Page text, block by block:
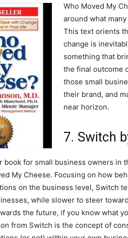
Who Moved My
around what
This text orients
change is
something that
the final outcome
those small
their brand, and
near horizon.
7. Switch
book for small business owners in
My Cheese. Focusing on how
on the business level, Switch
while slower to steer
the future, if you know what
from Switch is the concept of